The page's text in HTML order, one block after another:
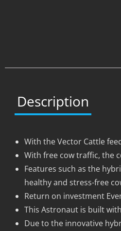
Description
With the Vector Cattle
With free cow traffic, the
Features such as the
healthy and stress-free
Return on investment
This Astronaut is built
Due to the innovative